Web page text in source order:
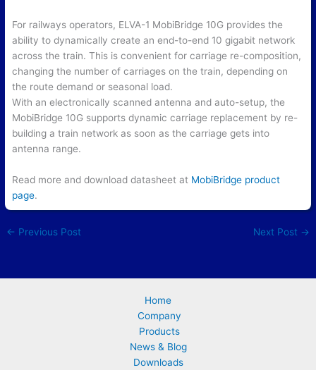
For railways operators, ELVA-1 MobiBridge 10G provides the
ability to dynamically create an end-to-end 10 gigabit network
across the train. This is convenient for carriage re-composition,
changing the number of carriages on the train, depending on
the route demand or seasonal load.
With an electronically scanned antenna and auto-setup, the
MobiBridge 10G supports dynamic carriage replacement by re-
building a train network as soon as the carriage gets into
antenna range.
Read more and download datasheet at MobiBridge product
page.
← Previous Post Next Post →
Home
Company
Products
News & Blog
Downloads